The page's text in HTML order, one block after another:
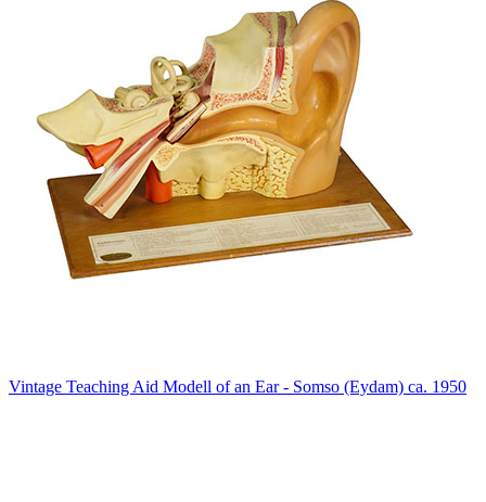
Vintage Teaching Aid Modell of an Ear - Somso (Eydam) ca. 1950